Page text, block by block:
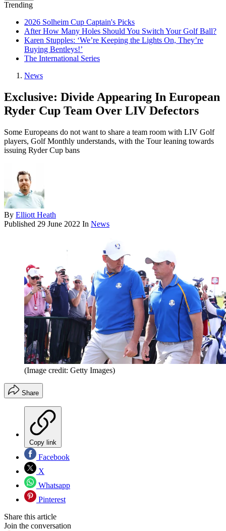
Trending
2026 Solheim Cup Captain's Picks
After How Many Holes Should You Switch Your Golf Ball?
Karen Stupples: ‘We’re Keeping the Lights On, They’re
Buying Bentleys!’
The International Series
News
Exclusive: Divide Appearing In European
Ryder Cup Team Over LIV Defectors
Some Europeans do not want to share a team room with LIV Golf
players, Golf Monthly understands, with the Tour leaning towards
issuing Ryder Cup bans
By Elliott Heath
Published 29 June 2022 In News
(Image credit: Getty Images)
Share
Copy link
Facebook
X
Whatsapp
Pinterest
Share this article
Join the conversation